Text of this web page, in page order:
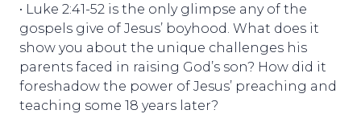
• Luke 2:41-52 is the only glimpse any of the
gospels give of Jesus’ boyhood. What does it
show you about the unique challenges his
parents faced in raising God’s son? How did it
foreshadow the power of Jesus’ preaching and
teaching some 18 years later?